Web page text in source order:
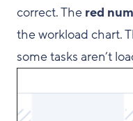
correct. The red
the workload chart.
some tasks aren’t